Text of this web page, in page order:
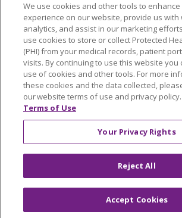
Language Assistance: English
POLSKI
Português do Brasil 中文
Tiếng Việt
Français 한국어 عربى
Kabuverdianu
SHQIP हिंदी ગુજરાતી
Ελληνικά
We use cookies and other tools to
experience on our website, provide us
analytics, and assist in our marketing
use cookies to store or collect Protected
(PHI) from your medical records, patient
visits. By continuing to use this website you
use of cookies and other tools. For more
these cookies and the data collected,
our website terms of use and privacy policy.
Terms of Use
Your Privacy Rights
Reject All
Accept Cookies